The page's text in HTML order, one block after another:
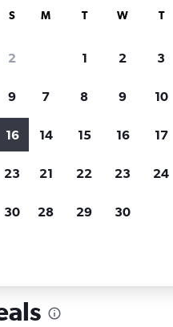
through
results
agency, car type, price range and
S
2
9
16
23
30
M T W T
1 2 3
7 8 9 10
14 15 16 17
21 22 23 24
28 29 30